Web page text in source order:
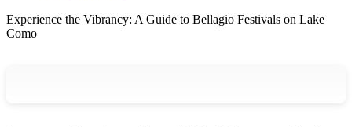
Experience the Vibrancy: A Guide to Bellagio Festivals on Lake
Como